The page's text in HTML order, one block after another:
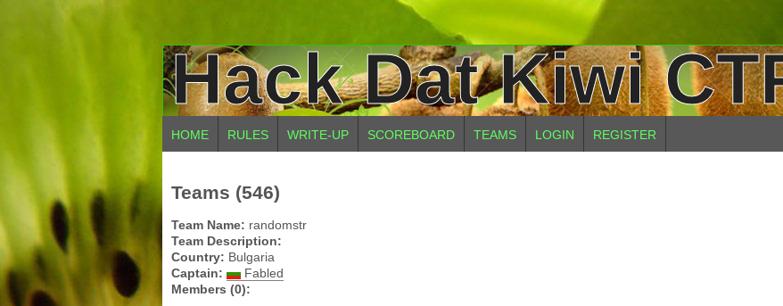
Hack Dat Kiwi
HOME RULES WRITE-UP SCOREBOARD TEAMS LOGIN REGISTER
Teams (546)
Team Name: randomstr
Team Description:
Country: Bulgaria
Captain:
Fabled
Members (0):